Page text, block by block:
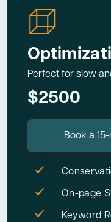
Perfect for slow
$2500
Book a
On-page
Keyword